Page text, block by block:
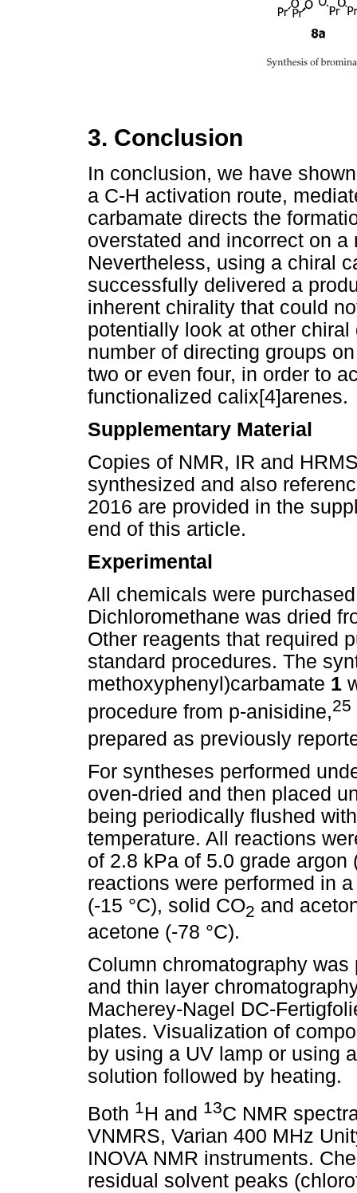
3. Conclusion
In conclusion, we have
a C-H activation route,
carbamate directs the
overstated and incorrect on
Nevertheless, using a chiral
successfully delivered a
inherent chirality that could
potentially look at other
number of directing groups
two or even four, in order to
functionalized calix[4]arenes.
Supplementary Material
Copies of NMR, IR and
synthesized and also
2016 are provided in the
end of this article.
Experimental
All chemicals were
Dichloromethane was dried
Other reagents that required
standard procedures. The
methoxyphenyl)carbamate 1
procedure from p-anisidine,25
prepared as previously
For syntheses performed
oven-dried and then placed
being periodically flushed
temperature. All reactions
of 2.8 kPa of 5.0 grade
reactions were performed in
(-15 °C), solid CO2 and
acetone (-78 °C).
Column chromatography
and thin layer
Macherey-Nagel DC-
plates. Visualization of
by using a UV lamp or using
solution followed by heating.
Both 1H and 13C NMR
VNMRS, Varian 400 MHz
INOVA NMR instruments.
residual solvent peaks